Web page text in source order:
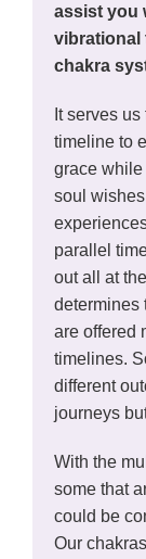
assist you
vibrational
chakra
It serves
timeline to
grace
soul
parallel
out all at
determines
are offered
timelines.
different
journeys
With the
some that
could be
Our